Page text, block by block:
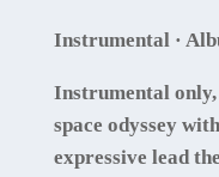
Instrumental ·
Instrumental
space odyssey
expressive lead